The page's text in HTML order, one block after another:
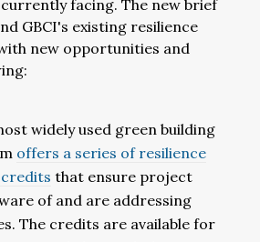
facing. The new brief
GBCI's existing resilience
new opportunities and
widely used green building
offers a series of resilience
that ensure project
of and are addressing
The credits are available for